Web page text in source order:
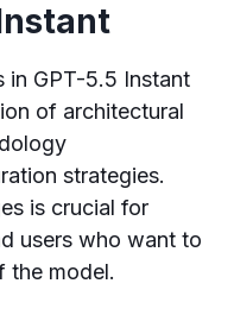
in GPT-5.5 Instant
of architectural
strategies.
is crucial for
users who want to
the model.